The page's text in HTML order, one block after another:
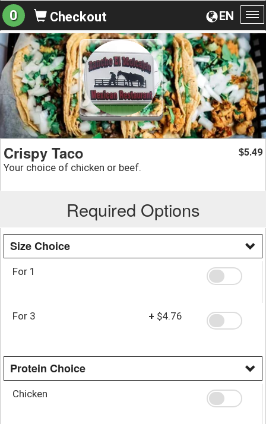
EN
0 Checkout
Crispy Taco
Your choice of chicken or beef.
$5.49
Required Options
Size Choice
For 1
For 3 + $4.76
Protein Choice
Chicken